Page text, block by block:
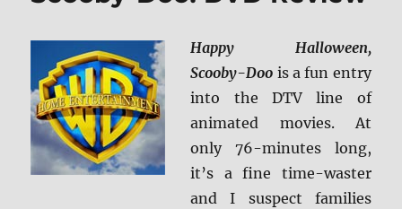
Happy Halloween,
Scooby-Doo is a fun entry
into the DTV line of
animated movies. At
only 76-minutes long,
it’s a fine time-waster
and I suspect families